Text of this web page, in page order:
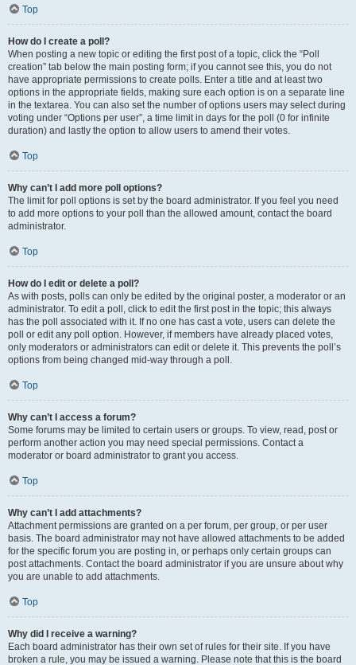
Top
How do I create a poll?
When posting a new topic or editing the first post of a topic, click the “Poll
creation” tab below the main posting form; if you cannot see this, you do not
have appropriate permissions to create polls. Enter a title and at least two
options in the appropriate fields, making sure each option is on a separate line
in the textarea. You can also set the number of options users may select during
voting under “Options per user”, a time limit in days for the poll (0 for infinite
duration) and lastly the option to allow users to amend their votes.
Top
Why can’t I add more poll options?
The limit for poll options is set by the board administrator. If you feel you need
to add more options to your poll than the allowed amount, contact the board
administrator.
Top
How do I edit or delete a poll?
As with posts, polls can only be edited by the original poster, a moderator or an
administrator. To edit a poll, click to edit the first post in the topic; this always
has the poll associated with it. If no one has cast a vote, users can delete the
poll or edit any poll option. However, if members have already placed votes,
only moderators or administrators can edit or delete it. This prevents the poll’s
options from being changed mid-way through a poll.
Top
Why can’t I access a forum?
Some forums may be limited to certain users or groups. To view, read, post or
perform another action you may need special permissions. Contact a
moderator or board administrator to grant you access.
Top
Why can’t I add attachments?
Attachment permissions are granted on a per forum, per group, or per user
basis. The board administrator may not have allowed attachments to be added
for the specific forum you are posting in, or perhaps only certain groups can
post attachments. Contact the board administrator if you are unsure about why
you are unable to add attachments.
Top
Why did I receive a warning?
Each board administrator has their own set of rules for their site. If you have
broken a rule, you may be issued a warning. Please note that this is the board